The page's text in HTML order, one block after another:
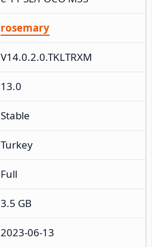
rosemary
V14.0.2.0.TKLTRXM
13.0
Stable
Turkey
Full
3.5 GB
2023-06-13